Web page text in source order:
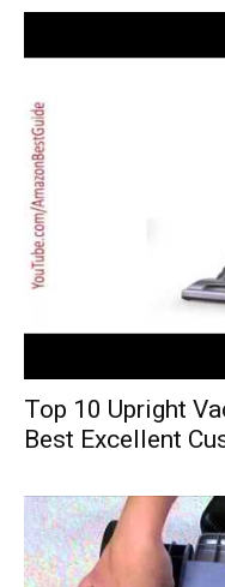
Top 10 Upright
Best Excellent